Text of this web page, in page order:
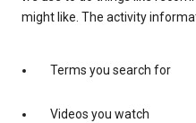
might like. The activity
Terms you search for
Videos you watch